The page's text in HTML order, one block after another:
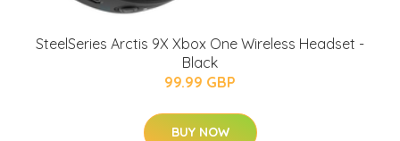
SteelSeries Arctis 9X Xbox One Wireless Headset -
Black
99.99 GBP
BUY NOW